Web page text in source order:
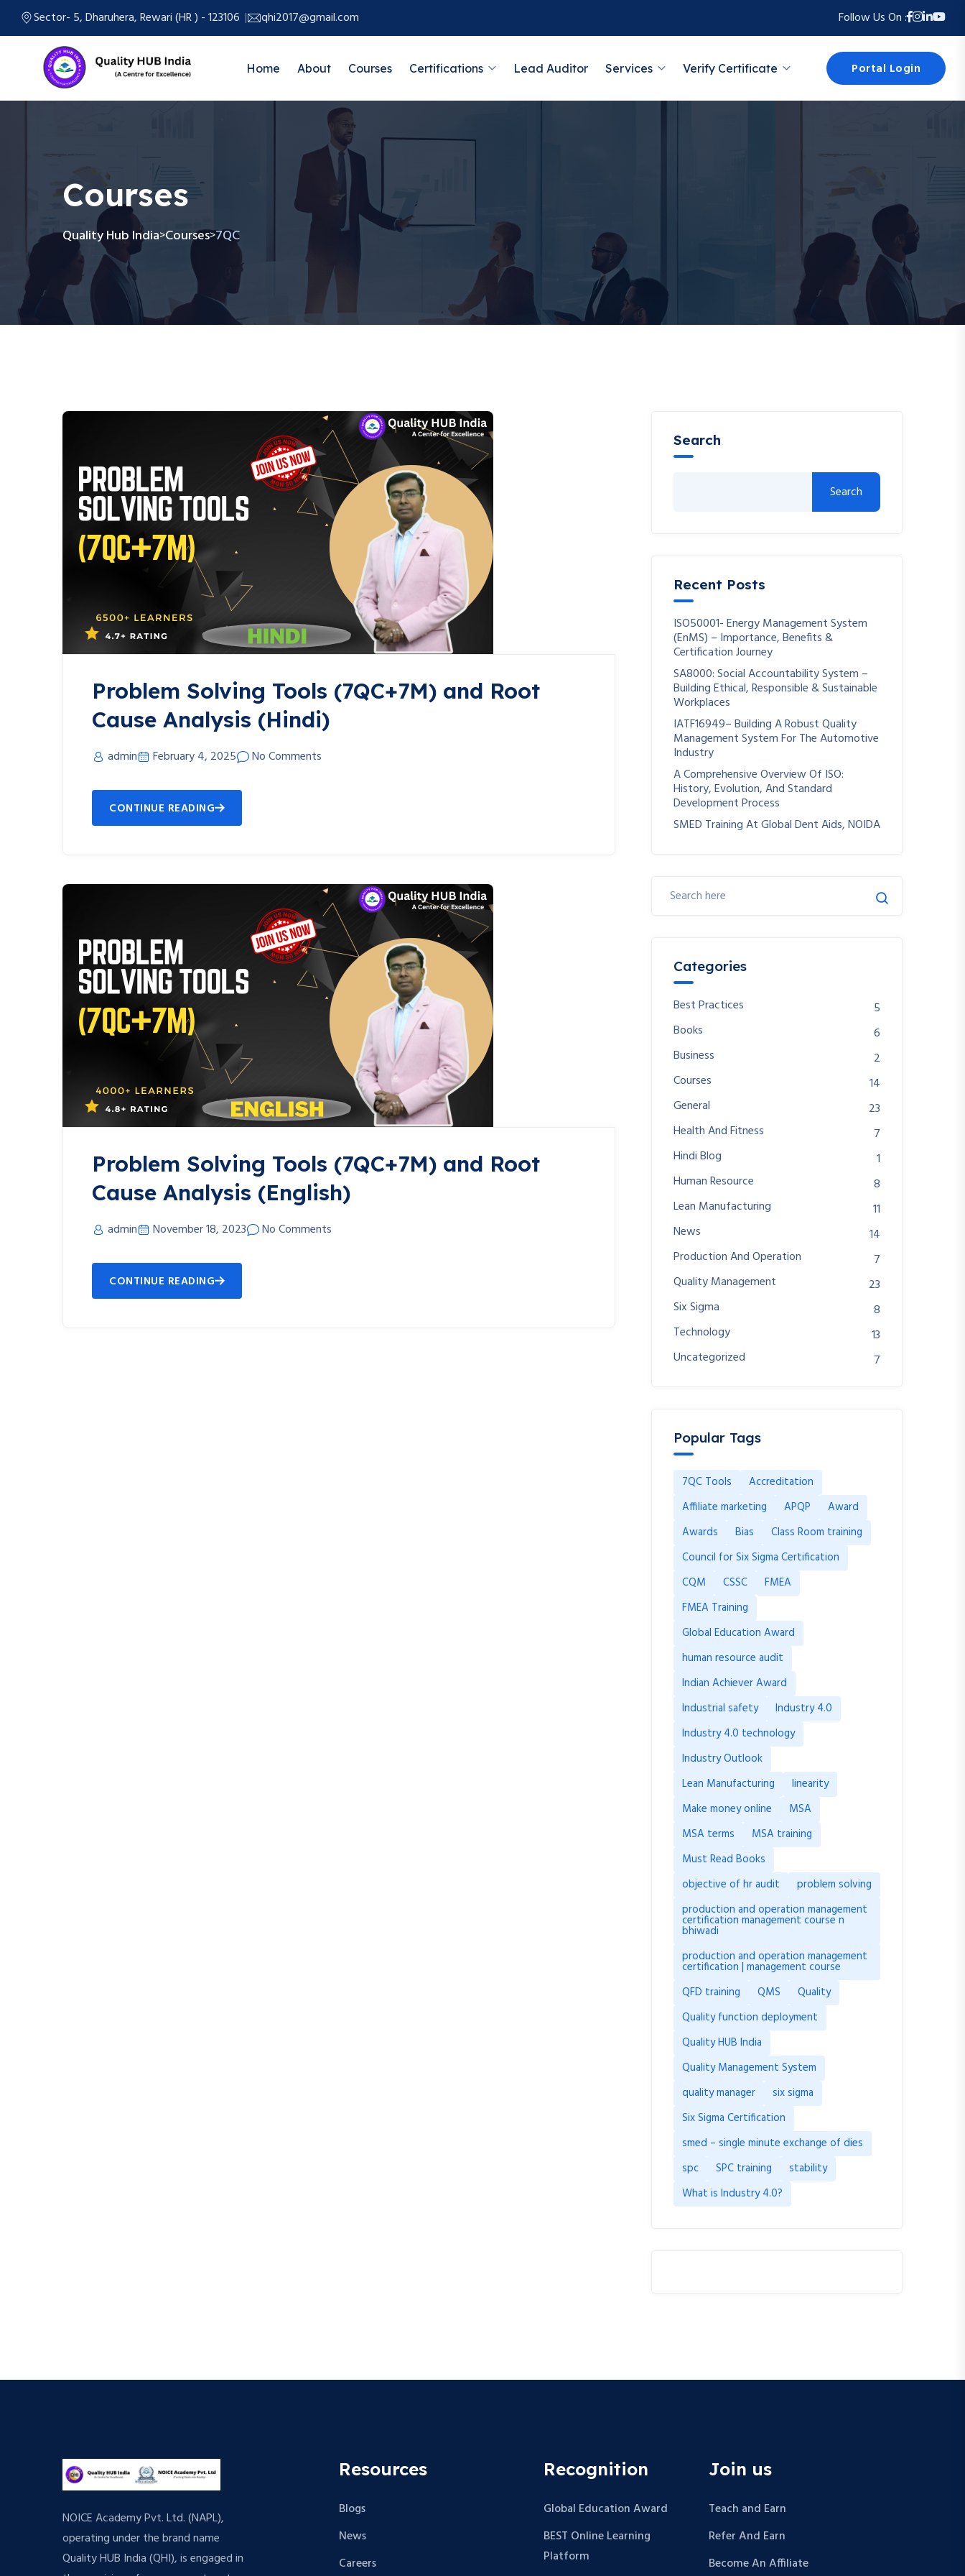
Sector- 5, Dharuhera, Rewari (HR ) - 123106 qhi2017@gmail.com Follow Us On :
Home About Courses Certifications Lead Auditor Services Verify Certificate Portal Login
Courses
Quality Hub India>Courses>7QC
Problem Solving Tools (7QC+7M) and Root
Cause Analysis (Hindi)
admin February 4, 2025 No Comments
CONTINUE READING
Problem Solving Tools (7QC+7M) and Root
Cause Analysis (English)
admin November 18, 2023 No Comments
CONTINUE READING
Search
Search
Recent Posts
ISO50001- Energy Management System
(EnMS) – Importance, Benefits &
Certification Journey
SA8000: Social Accountability System –
Building Ethical, Responsible & Sustainable
Workplaces
IATF16949– Building A Robust Quality
Management System For The Automotive
Industry
A Comprehensive Overview Of ISO:
History, Evolution, And Standard
Development Process
SMED Training At Global Dent Aids, NOIDA
Categories
Best Practices
5
Books
6
Business
2
Courses
14
General
23
Health And Fitness
7
Hindi Blog
1
Human Resource
8
Lean Manufacturing
11
News
14
Production And Operation
7
Quality Management
23
Six Sigma
8
Technology
13
Uncategorized
7
Popular Tags
7QC Tools
Accreditation
Affiliate marketing
APQP
Award
Awards
Bias
Class Room training
Council for Six Sigma Certification
CQM
CSSC
FMEA
FMEA Training
Global Education Award
human resource audit
Indian Achiever Award
Industrial safety
Industry 4.0
Industry 4.0 technology
Industry Outlook
Lean Manufacturing
linearity
Make money online
MSA
MSA terms
MSA training
Must Read Books
objective of hr audit
problem solving
production and operation management
certification management course n
bhiwadi
production and operation management
certification | management course
QFD training
QMS
Quality
Quality function deployment
Quality HUB India
Quality Management System
quality manager
six sigma
Six Sigma Certification
smed – single minute exchange of dies
spc
SPC training
stability
What is Industry 4.0?
NOICE Academy Pvt. Ltd. (NAPL),
operating under the brand name
Quality HUB India (QHI), is engaged in
Resources
Blogs
News
Careers
Recognition
Global Education Award
BEST Online Learning
Platform
Join us
Teach and Earn
Refer And Earn
Become An Affiliate